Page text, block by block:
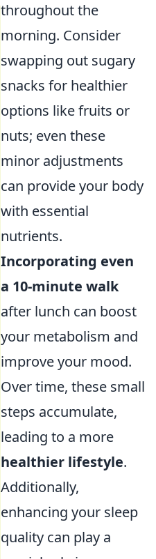
throughout the
morning. Consider
swapping out sugary
snacks for healthier
options like fruits or
nuts; even these
minor adjustments
can provide your body
with essential
nutrients.
Incorporating even
a 10-minute walk
after lunch can boost
your metabolism and
improve your mood.
Over time, these small
steps accumulate,
leading to a more
healthier lifestyle.
Additionally,
enhancing your sleep
quality can play a